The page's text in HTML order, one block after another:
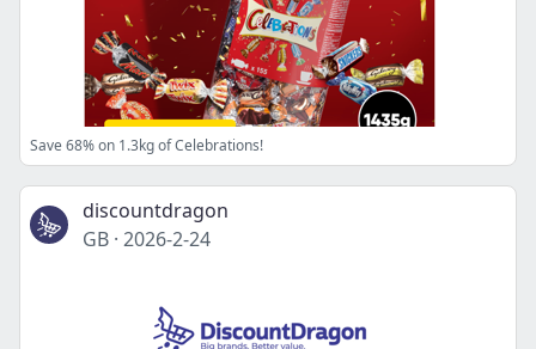
Save 68% on 1.3kg of Celebrations!
discountdragon
GB · 2026-2-24